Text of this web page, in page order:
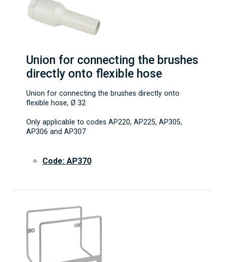
Union for connecting the brushes
directly onto flexible hose
Union for connecting the brushes directly onto
flexible hose, Ø 32
Only applicable to codes AP220, AP225, AP305,
AP306 and AP307
Code: AP370